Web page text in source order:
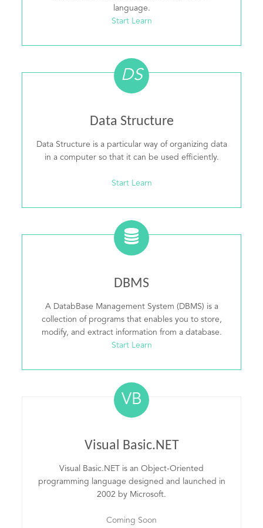
language.
Start Learn
DS
Data Structure
Data Structure is a particular way of organizing data
in a computer so that it can be used efficiently.
Start Learn
DBMS
A DatabBase Management System (DBMS) is a
collection of programs that enables you to store,
modify, and extract information from a database.
Start Learn
VB
Visual Basic.NET
Visual Basic.NET is an Object-Oriented
programming language designed and launched in
2002 by Microsoft.
Coming Soon